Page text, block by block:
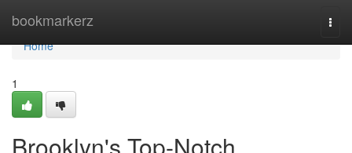
bookmarkerz
Home
Home
1